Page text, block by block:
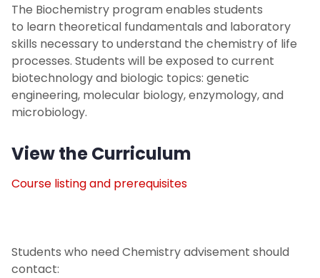
Environmental Science
Forensic Science
GER Information
The Biochemistry program enables students
to learn theoretical fundamentals and laboratory
skills necessary to understand the chemistry of life
processes. Students will be exposed to current
biotechnology and biologic topics: genetic
engineering, molecular biology, enzymology, and
microbiology.
View the Curriculum
Course listing and prerequisites
Students who need Chemistry advisement should
contact: